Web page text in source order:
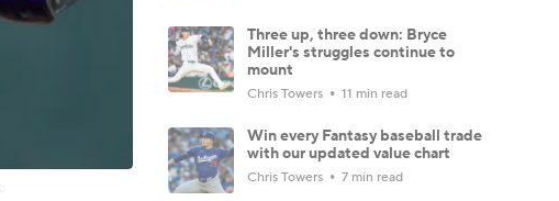
Three up, three down: Bryce
Miller's struggles continue to
mount
Chris Towers 11 min read
Win every Fantasy baseball trade
with our updated value chart
Chris Towers 7 min read